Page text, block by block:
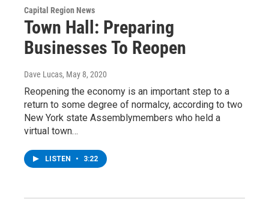
Capital Region News
Town Hall: Preparing
Businesses To Reopen
Dave Lucas, May 8, 2020
Reopening the economy is an important step to a
return to some degree of normalcy, according to two
New York state Assemblymembers who held a
virtual town…
LISTEN • 3:22